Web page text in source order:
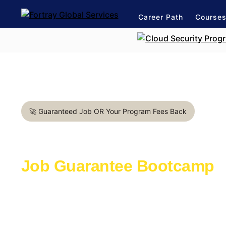
Career Path Courses
🚀 Guaranteed Job OR Your Program Fees Back
Job Guarantee Bootcamp